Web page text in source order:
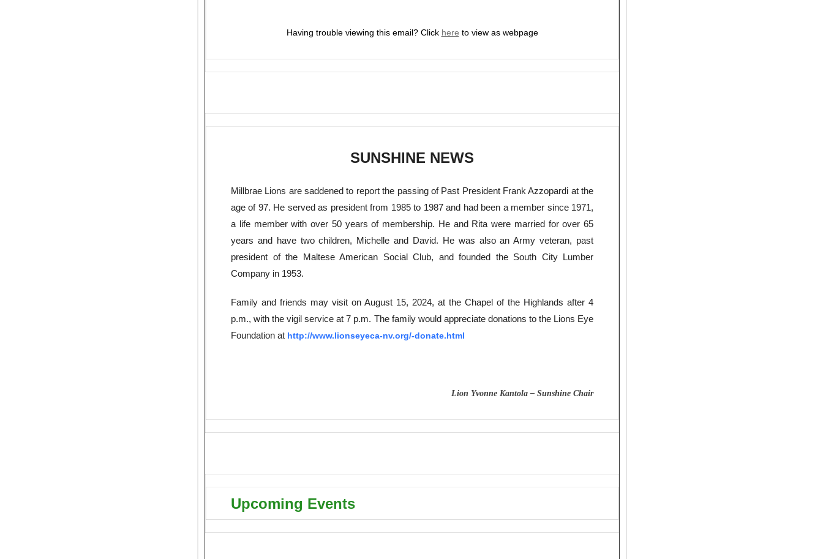
Having trouble viewing this email? Click here to view as webpage
SUNSHINE NEWS
Millbrae Lions are saddened to report the passing of Past President Frank Azzopardi at the
age of 97. He served as president from 1985 to 1987 and had been a member since 1971,
a life member with over 50 years of membership. He and Rita were married for over 65
years and have two children, Michelle and David. He was also an Army veteran, past
president of the Maltese American Social Club, and founded the South City Lumber
Company in 1953.
Family and friends may visit on August 15, 2024, at the Chapel of the Highlands after 4
p.m., with the vigil service at 7 p.m. The family would appreciate donations to the Lions Eye
Foundation at http://www.lionseyeca-nv.org/-donate.html
Lion Yvonne Kantola – Sunshine Chair
Upcoming Events